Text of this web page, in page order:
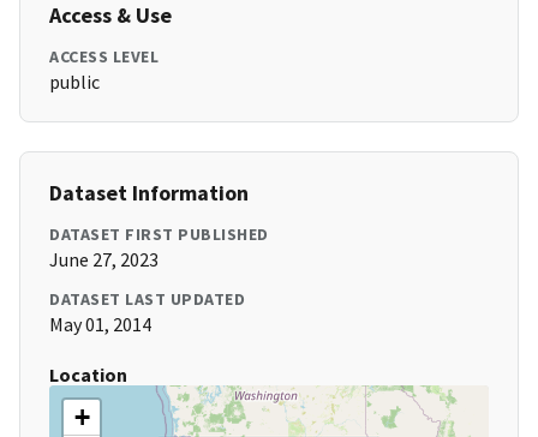
Access & Use
ACCESS LEVEL
public
Dataset Information
DATASET FIRST PUBLISHED
June 27, 2023
DATASET LAST UPDATED
May 01, 2014
Location
+